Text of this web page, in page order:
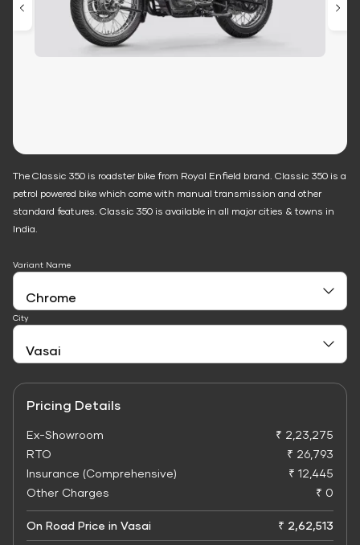
The Classic 350 is roadster bike from Royal Enfield brand. Classic 350 is a
petrol powered bike which come with manual transmission and other
standard features. Classic 350 is available in all major cities & towns in
India.
Variant Name
City
Pricing Details
Ex-Showroom
₹ 2,23,275
RTO
₹ 26,793
Insurance (Comprehensive)
₹ 12,445
Other Charges
₹ 0
On Road Price in Vasai ₹ 2,62,513